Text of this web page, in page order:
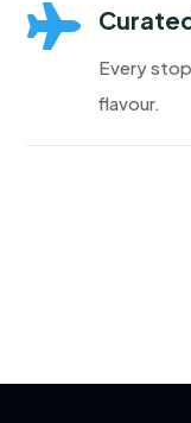

Every
flavour.